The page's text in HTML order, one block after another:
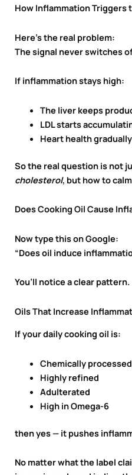
How Inflammation Triggers
Here’s the real problem:
The signal never switches
If inflammation stays high:
The liver keeps
LDL starts
Heart health
So the real question is not
cholesterol, but how to
Does Cooking Oil Cause
Now type this on Google:
“Does oil induce
You’ll notice a clear pattern.
Oils That Increase
If your daily cooking oil is:
Chemically processed
Highly refined
Adulterated
High in Omega-6
then yes — it pushes
No matter what the label